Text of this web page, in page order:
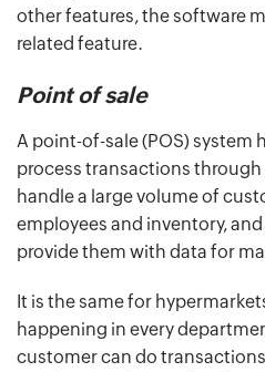
other features, the software
related feature.
Point of sale
A point-of-sale (POS) system
process transactions
handle a large volume of
employees and inventory,
provide them with data for
It is the same for
happening in every
customer can do